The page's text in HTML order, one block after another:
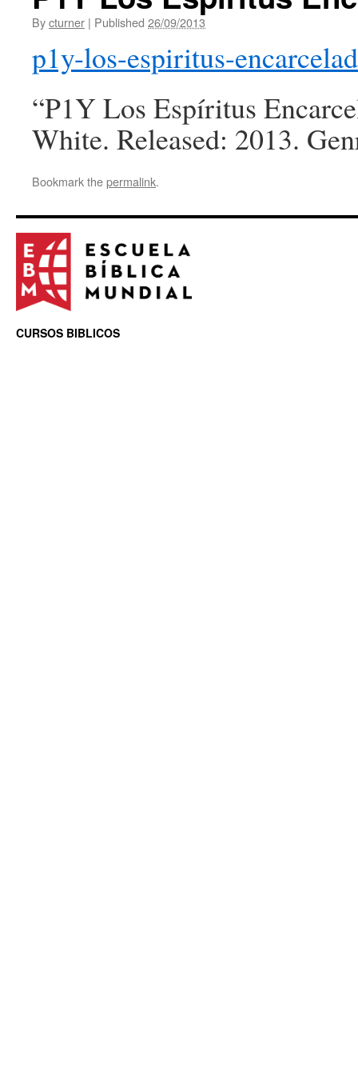
Bycturner | Published 26/09/2013
p1y-los-espiritus-
“P1Y Los Espíritus
White. Released: 2013.
Bookmark thepermalink.
CURSOS BIBLICOS